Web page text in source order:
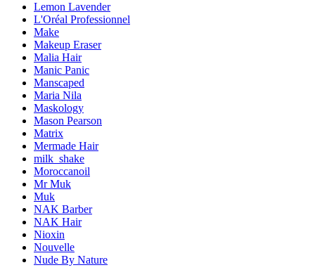
Lemon Lavender
L'Oréal Professionnel
Make
Makeup Eraser
Malia Hair
Manic Panic
Manscaped
Maria Nila
Maskology
Mason Pearson
Matrix
Mermade Hair
milk_shake
Moroccanoil
Mr Muk
Muk
NAK Barber
NAK Hair
Nioxin
Nouvelle
Nude By Nature